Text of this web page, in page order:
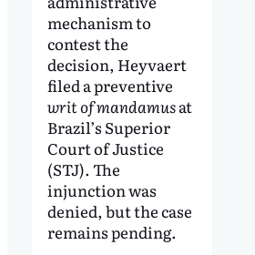
mechanism to
contest the
decision, Heyvaert
filed a preventive
writ of mandamusat
Brazil’s Superior
Court of Justice
(STJ). The
injunction was
denied, but the case
remains pending.